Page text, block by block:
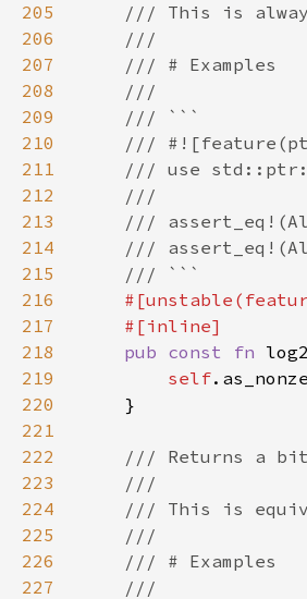
205
206
207
208
209
210
211
212
213
214
215
216
217
218
pub const fn
219
self
220
221
222
223
224
225
226
227